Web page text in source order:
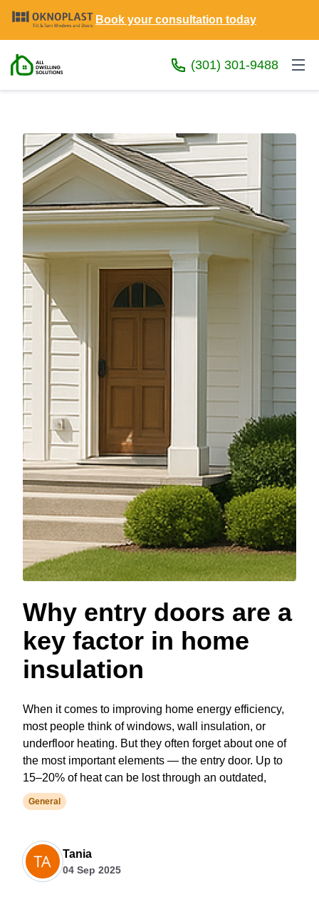
Book your consultation today
(301) 301-9488
Why entry doors are a
key factor in home
insulation
When it comes to improving home energy efficiency,
most people think of windows, wall insulation, or
underfloor heating. But they often forget about one of
the most important elements — the entry door. Up to
15–20% of heat can be lost through an outdated,
General
Tania
04 Sep 2025